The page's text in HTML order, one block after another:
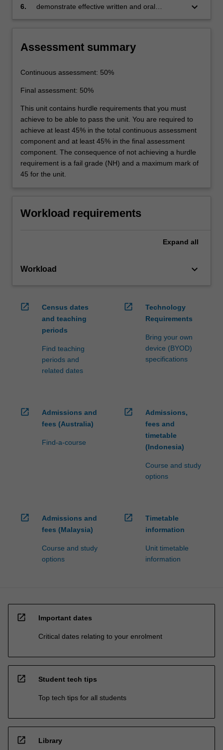
of different policy options.
6.
demonstrate effective written and oral
keyboard_arrow_down
Assessment summary
Continuous assessment: 50%
Final assessment: 50%
This unit contains hurdle requirements that you must
achieve to be able to pass the unit. You are required to
achieve at least 45% in the total continuous assessment
component and at least 45% in the final assessment
component. The consequence of not achieving a hurdle
requirement is a fail grade (NH) and a maximum mark of
45 for the unit.
Workload requirements
Expand all
Workload keyboard_arrow_down
open_in_new
Census dates
and teaching
periods
Find teaching
periods and
related dates
open_in_new
Technology
Requirements
Bring your own
device (BYOD)
specifications
open_in_new
Admissions and
fees (Australia)
Find-a-course
open_in_new
Admissions,
fees and
timetable
(Indonesia)
Course and study
options
open_in_new
Admissions and
fees (Malaysia)
Course and study
options
open_in_new
Timetable
information
Unit timetable
information
open_in_new Important dates
Critical dates relating to your enrolment
open_in_new Student tech tips
Top tech tips for all students
open_in_new Library